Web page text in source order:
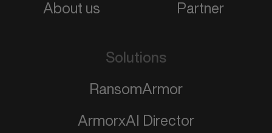
About us Partner
Solutions
RansomArmor
ArmorxAI Director